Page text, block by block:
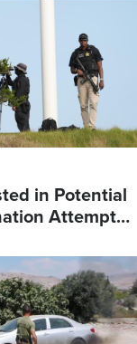
in Potential
Attempt